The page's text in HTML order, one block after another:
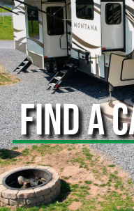
FIND A